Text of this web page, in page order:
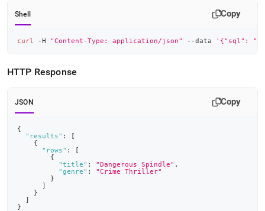
Shell Copy
curl -H "Content-Type: application/json" --data '{"sql":
HTTP Response
JSON Copy
{
"results" :
[
{
"rows" :
[
{
"title" : "Dangerous Spindle" ,
"genre" :
"Crime Thriller"
}
]
}
]
}